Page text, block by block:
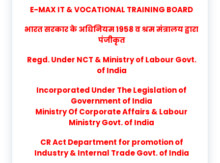
E-MAX IT & VOCATIONAL TRAINING BOARD
भारत सरकार के अधिनियम 1958 व श्रम मंत्रालय द्वारा
पंजीकृत
Regd. Under NCT & Ministry of Labour Govt.
of India
Incorporated Under The Legislation of
Government of India
Ministry Of Corporate Affairs & Labour
Ministry Govt. of India
CR Act Department for promotion of
Industry & Internal Trade Govt. of India